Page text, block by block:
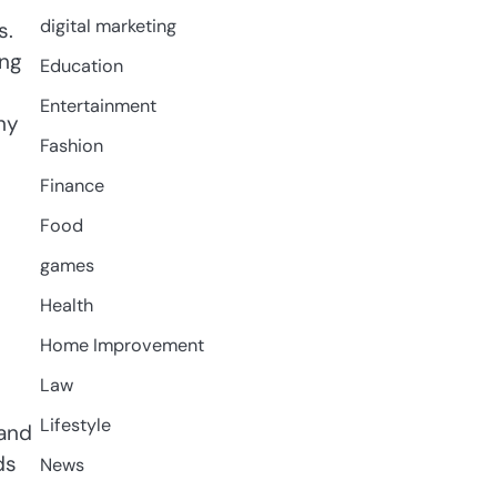
digital marketing
Education
Entertainment
Fashion
Finance
Food
games
Health
Home Improvement
Law
Lifestyle
News